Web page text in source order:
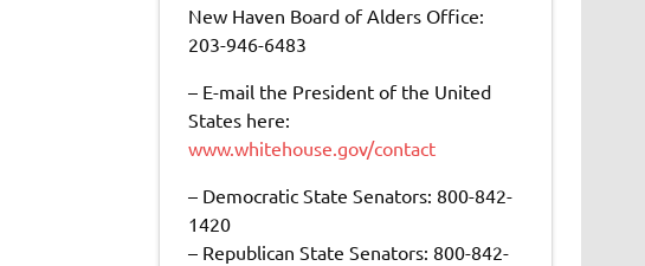
New Haven Board of Alders Office:
203-946-6483
– E-mail the President of the United
States here:
www.whitehouse.gov/contact
– Democratic State Senators: 800-842-
1420
– Republican State Senators: 800-842-